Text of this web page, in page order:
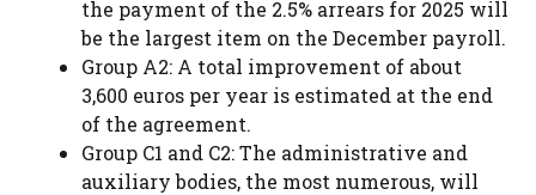
the payment of the 2.5% arrears for 2025 will
be the largest item on the December payroll.
Group A2: A total improvement of about
3,600 euros per year is estimated at the end
of the agreement.
Group C1 and C2: The administrative and
auxiliary bodies, the most numerous, will